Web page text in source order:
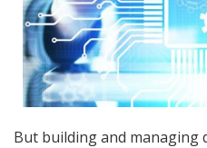
But building and managing